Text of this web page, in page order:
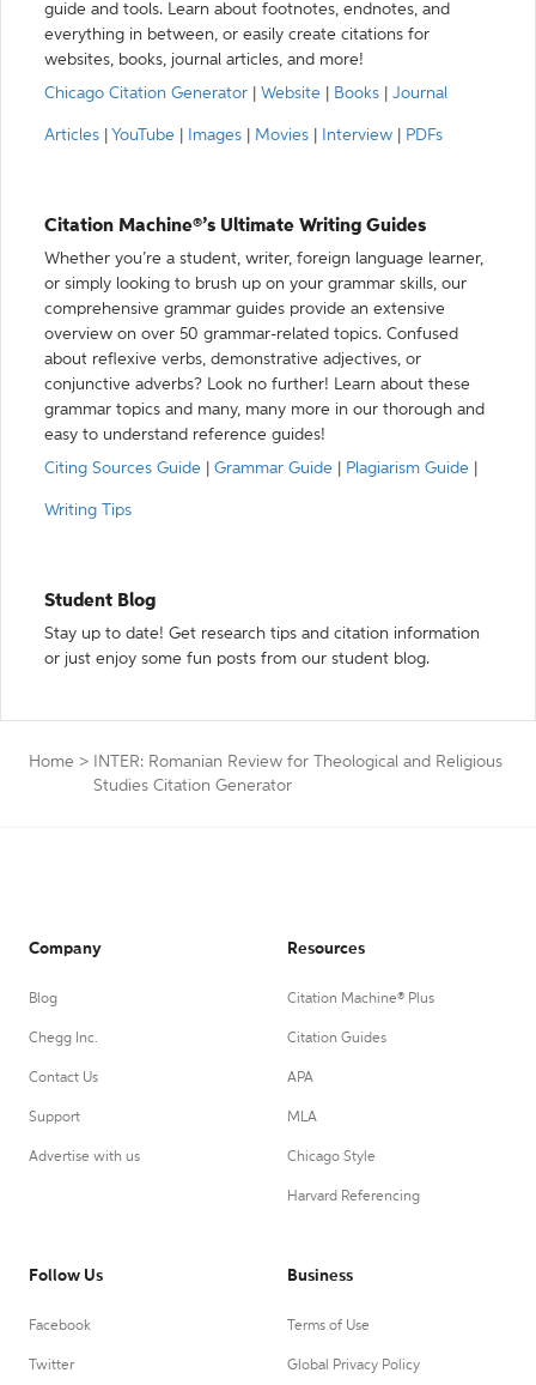
guide and tools. Learn about footnotes, endnotes, and
everything in between, or easily create citations for
websites, books, journal articles, and more!
Chicago Citation Generator
Website Books Journal
Articles YouTube Images Movies Interview PDFs
Citation Machine®’s Ultimate Writing Guides
Whether you’re a student, writer, foreign language learner,
or simply looking to brush up on your grammar skills, our
comprehensive grammar guides provide an extensive
overview on over 50 grammar-related topics. Confused
about reflexive verbs, demonstrative adjectives, or
conjunctive adverbs? Look no further! Learn about these
grammar topics and many, many more in our thorough and
easy to understand reference guides!
Citing Sources Guide
Grammar Guide Plagiarism Guide
Writing Tips
Student Blog
Stay up to date! Get research tips and citation information
or just enjoy some fun posts from our student blog.
Home >
INTER: Romanian Review for Theological and Religious
Studies Citation Generator
Company
Blog
Chegg Inc.
Contact Us
Support
Advertise with us
Resources
Citation Machine® Plus
Citation Guides
APA
MLA
Chicago Style
Harvard Referencing
Follow Us
Facebook
Twitter
Business
Terms of Use
Global Privacy Policy